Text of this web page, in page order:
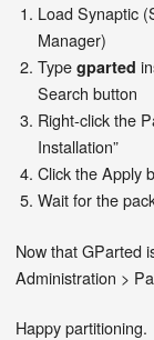
Load Synaptic
Manager)
Typegparted
Search button
Right-click the
Installation”
Click the Apply
Wait for the
Now that GParted
Administration >
Happy partitioning.